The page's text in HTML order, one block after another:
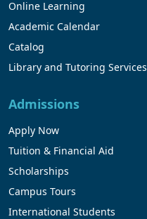
Online Learning
Academic Calendar
Catalog
Library and Tutoring Services
Admissions
Apply Now
Tuition & Financial Aid
Scholarships
Campus Tours
International Students